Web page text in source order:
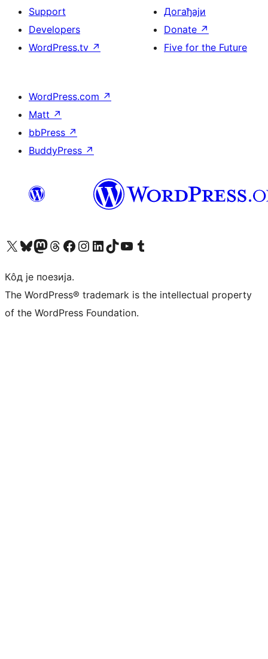
Support
Developers
WordPress.tv ↗
Догађаји
Donate ↗
Five for the Future
WordPress.com ↗
Matt ↗
bbPress ↗
BuddyPress ↗
Visit our X (formerly Twitter) account
Посетите наш Bluesky налог
Visit our Mastodon account
Посетите наш налог на Threads-у Visit our Facebook page
Посетите наш Инстаграм налог
Visit our LinkedIn account
Посетите наш TikTok налог
Visit our YouTube channel
Посетите наш Tumblr налог
Кôд је поезија.
The WordPress® trademark is the intellectual property
of the WordPress Foundation.